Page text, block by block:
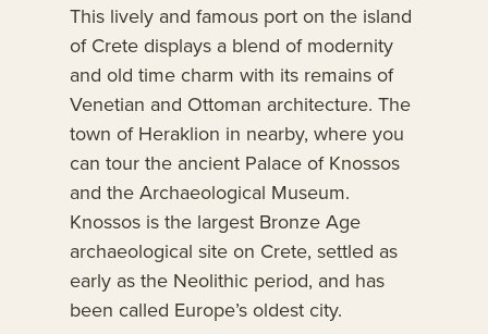
This lively and famous port on the island
of Crete displays a blend of modernity
and old time charm with its remains of
Venetian and Ottoman architecture. The
town of Heraklion in nearby, where you
can tour the ancient Palace of Knossos
and the Archaeological Museum.
Knossos is the largest Bronze Age
archaeological site on Crete, settled as
early as the Neolithic period, and has
been called Europe’s oldest city.